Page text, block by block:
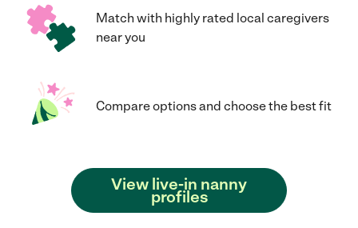
Match with highly rated local caregivers
near you
Compare options and choose the best fit
View live-in nanny
profiles